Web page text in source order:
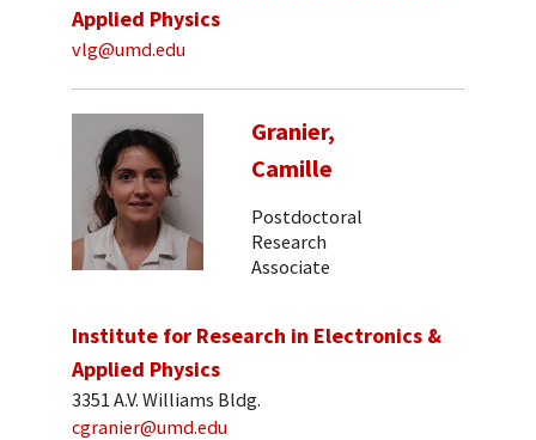
Applied Physics
vlg@umd.edu
Granier,
Camille
Postdoctoral
Research
Associate
Institute for Research in Electronics &
Applied Physics
3351 A.V. Williams Bldg.
cgranier@umd.edu